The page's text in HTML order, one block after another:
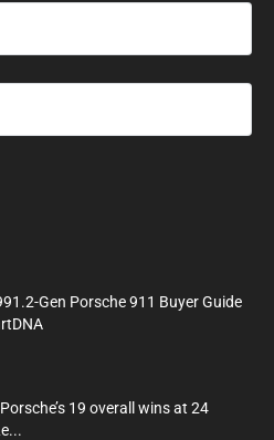
Gen Porsche 911 Buyer Guide
19 overall wins at 24